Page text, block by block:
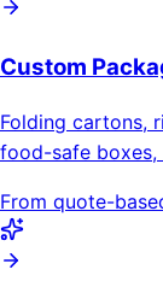
Custom
Folding cartons,
food-safe boxes,
From quote-